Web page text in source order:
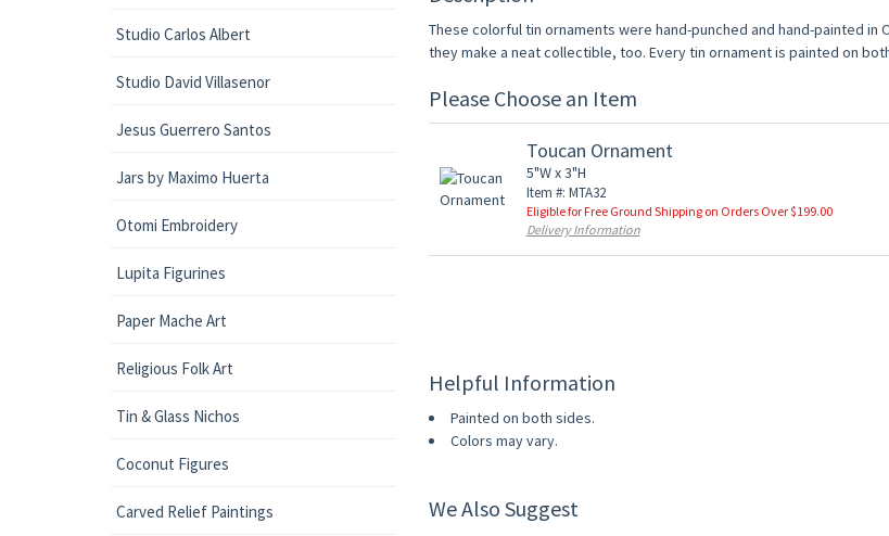
Studio Carlos Albert
Studio David Villasenor
Jesus Guerrero Santos
Jars by Maximo Huerta
Otomi Embroidery
Lupita Figurines
Paper Mache Art
Religious Folk Art
Tin & Glass Nichos
Coconut Figures
Carved Relief Paintings
These colorful tin ornaments were hand-punched and hand-painted in
they make a neat collectible, too. Every tin ornament is painted on
Please Choose an Item
Toucan Ornament
5"W x 3"H
Item #: MTA32
Eligible for Free Ground Shipping on Orders Over $199.00
Delivery Information
Helpful Information
Painted on both sides.
Colors may vary.
We Also Suggest